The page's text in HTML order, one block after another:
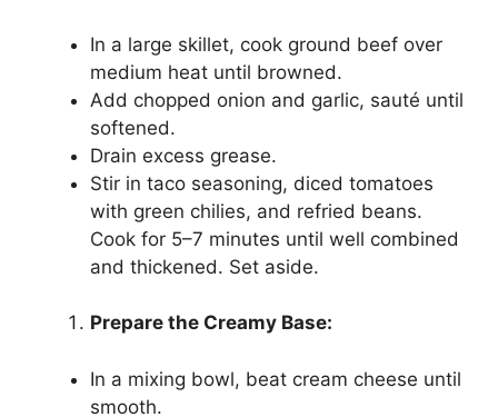
In a large skillet, cook ground beef over
medium heat until browned.
Add chopped onion and garlic, sauté until
softened.
Drain excess grease.
Stir in taco seasoning, diced tomatoes
with green chilies, and refried beans.
Cook for 5–7 minutes until well combined
and thickened. Set aside.
Prepare the Creamy Base:
In a mixing bowl, beat cream cheese until
smooth.